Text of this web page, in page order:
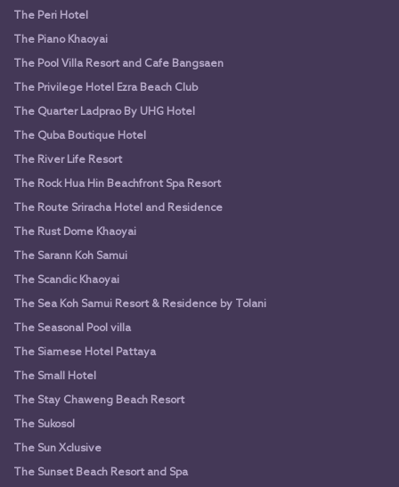
The Peri Hotel
The Piano Khaoyai
The Pool Villa Resort and Cafe Bangsaen
The Privilege Hotel Ezra Beach Club
The Quarter Ladprao By UHG Hotel
The Quba Boutique Hotel
The River Life Resort
The Rock Hua Hin Beachfront Spa Resort
The Route Sriracha Hotel and Residence
The Rust Dome Khaoyai
The Sarann Koh Samui
The Scandic Khaoyai
The Sea Koh Samui Resort & Residence by Tolani
The Seasonal Pool villa
The Siamese Hotel Pattaya
The Small Hotel
The Stay Chaweng Beach Resort
The Sukosol
The Sun Xclusive
The Sunset Beach Resort and Spa